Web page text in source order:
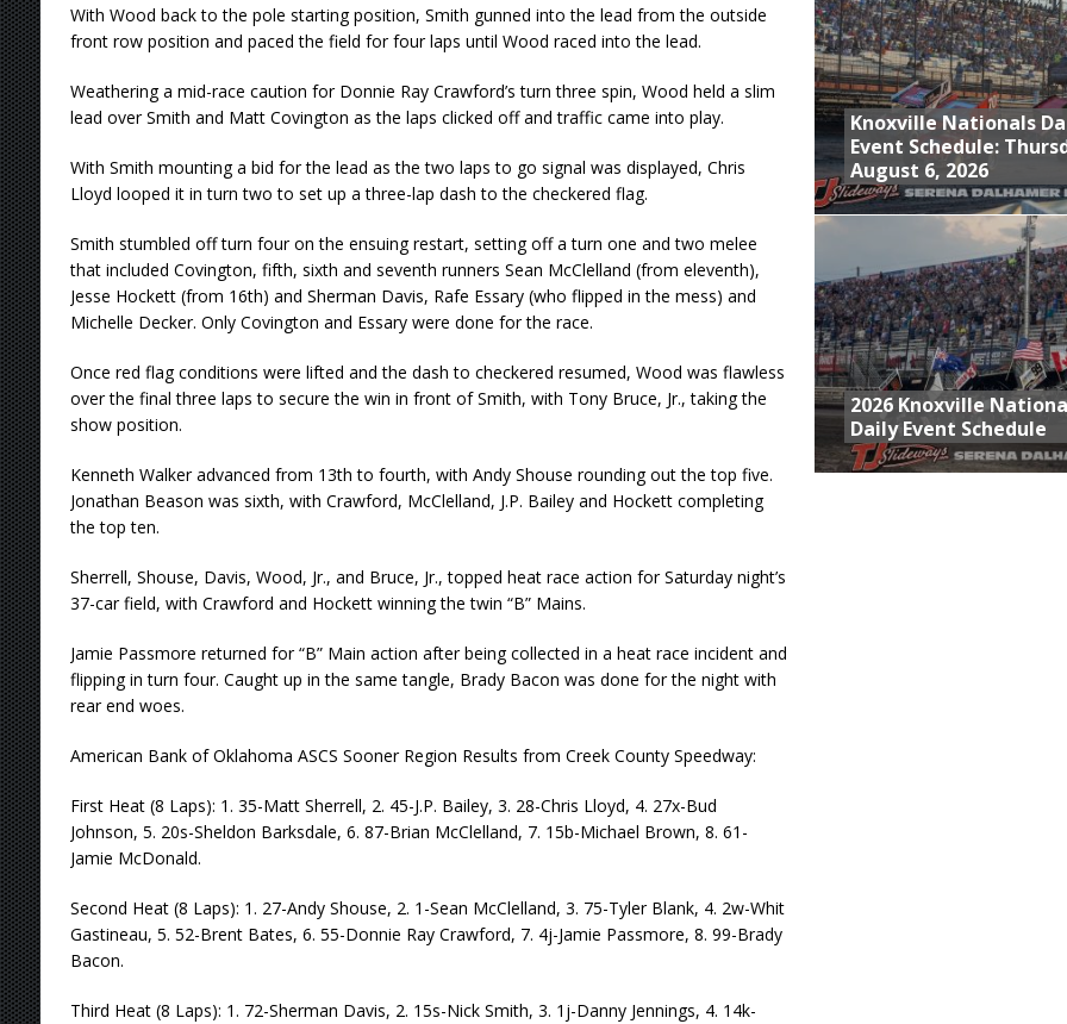
With Wood back to the pole starting position, Smith gunned into the lead from the outside
front row position and paced the field for four laps until Wood raced into the lead.
Weathering a mid-race caution for Donnie Ray Crawford’s turn three spin, Wood held a slim
lead over Smith and Matt Covington as the laps clicked off and traffic came into play.
With Smith mounting a bid for the lead as the two laps to go signal was displayed, Chris
Lloyd looped it in turn two to set up a three-lap dash to the checkered flag.
Smith stumbled off turn four on the ensuing restart, setting off a turn one and two melee
that included Covington, fifth, sixth and seventh runners Sean McClelland (from eleventh),
Jesse Hockett (from 16th) and Sherman Davis, Rafe Essary (who flipped in the mess) and
Michelle Decker. Only Covington and Essary were done for the race.
Once red flag conditions were lifted and the dash to checkered resumed, Wood was flawless
over the final three laps to secure the win in front of Smith, with Tony Bruce, Jr., taking the
show position.
Kenneth Walker advanced from 13th to fourth, with Andy Shouse rounding out the top five.
Jonathan Beason was sixth, with Crawford, McClelland, J.P. Bailey and Hockett completing
the top ten.
Sherrell, Shouse, Davis, Wood, Jr., and Bruce, Jr., topped heat race action for Saturday night’s
37-car field, with Crawford and Hockett winning the twin “B” Mains.
Jamie Passmore returned for “B” Main action after being collected in a heat race incident and
flipping in turn four. Caught up in the same tangle, Brady Bacon was done for the night with
rear end woes.
American Bank of Oklahoma ASCS Sooner Region Results from Creek County Speedway:
First Heat (8 Laps): 1. 35-Matt Sherrell, 2. 45-J.P. Bailey, 3. 28-Chris Lloyd, 4. 27x-Bud
Johnson, 5. 20s-Sheldon Barksdale, 6. 87-Brian McClelland, 7. 15b-Michael Brown, 8. 61-
Jamie McDonald.
Second Heat (8 Laps): 1. 27-Andy Shouse, 2. 1-Sean McClelland, 3. 75-Tyler Blank, 4. 2w-Whit
Gastineau, 5. 52-Brent Bates, 6. 55-Donnie Ray Crawford, 7. 4j-Jamie Passmore, 8. 99-Brady
Bacon.
Third Heat (8 Laps): 1. 72-Sherman Davis, 2. 15s-Nick Smith, 3. 1j-Danny Jennings, 4. 14k-
Knoxville Nationals
Event Schedule:
August 6, 2026
2026 Knoxville
Daily Event Schedule